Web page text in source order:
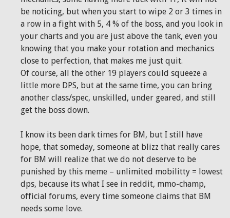
be noticing, but when you start to wipe 2 or 3 times in
a row in a fight with 5, 4 % of the boss, and you look in
your charts and you are just above the tank, even you
knowing that you make your rotation and mechanics
close to perfection, that makes me just quit.
Of course, all the other 19 players could squeeze a
little more DPS, but at the same time, you can bring
another class/spec, unskilled, under geared, and still
get the boss down.
I know its been dark times for BM, but I still have
hope, that someday, someone at blizz that really cares
for BM will realize that we do not deserve to be
punished by this meme – unlimited mobilitty = lowest
dps, because its what I see in reddit, mmo-champ,
official forums, every time someone claims that BM
needs some love.